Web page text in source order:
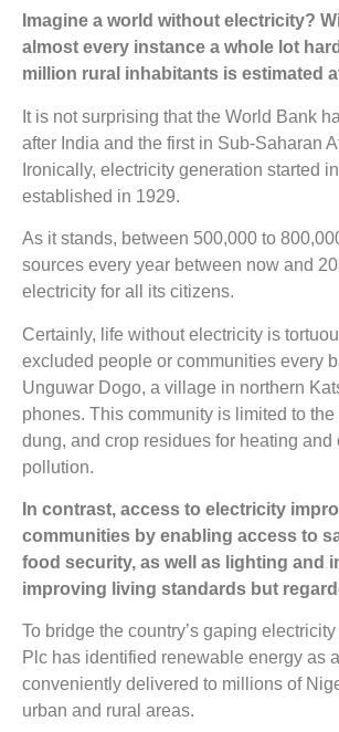
Imagine a world without electricity?
almost every instance a whole lot
million rural inhabitants is estimated
It is not surprising that the World Bank
after India and the first in Sub-Saharan
Ironically, electricity generation started
established in 1929.
As it stands, between 500,000 to
sources every year between now and
electricity for all its citizens.
Certainly, life without electricity is
excluded people or communities every
Unguwar Dogo, a village in northern
phones. This community is limited to
dung, and crop residues for heating
pollution.
In contrast, access to electricity
communities by enabling access to
food security, as well as lighting and
improving living standards but
To bridge the country’s gaping
Plc has identified renewable energy as
conveniently delivered to millions of
urban and rural areas.